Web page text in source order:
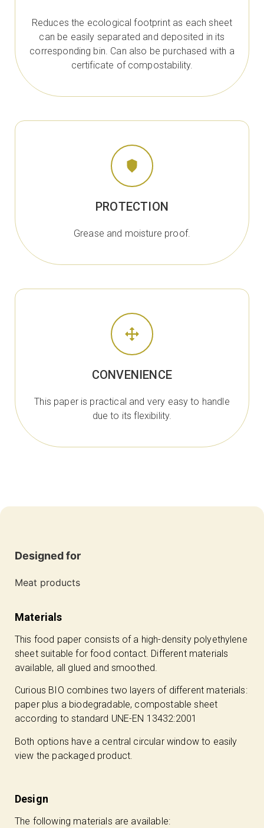
Reduces the ecological footprint as each sheet
can be easily separated and deposited in its
corresponding bin. Can also be purchased with a
certificate of compostability.
PROTECTION
Grease and moisture proof.
CONVENIENCE
This paper is practical and very easy to handle
due to its flexibility.
Designed for
Meat products
Materials
This food paper consists of a high-density polyethylene
sheet suitable for food contact. Different materials
available, all glued and smoothed.
Curious BIO combines two layers of different materials:
paper plus a biodegradable, compostable sheet
according to standard UNE-EN 13432:2001
Both options have a central circular window to easily
view the packaged product.
Design
The following materials are available: